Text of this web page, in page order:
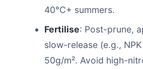
40°C+ summers.
Fertilise: Post-prune,
slow-release (e.g., NPK
50g/m². Avoid high-